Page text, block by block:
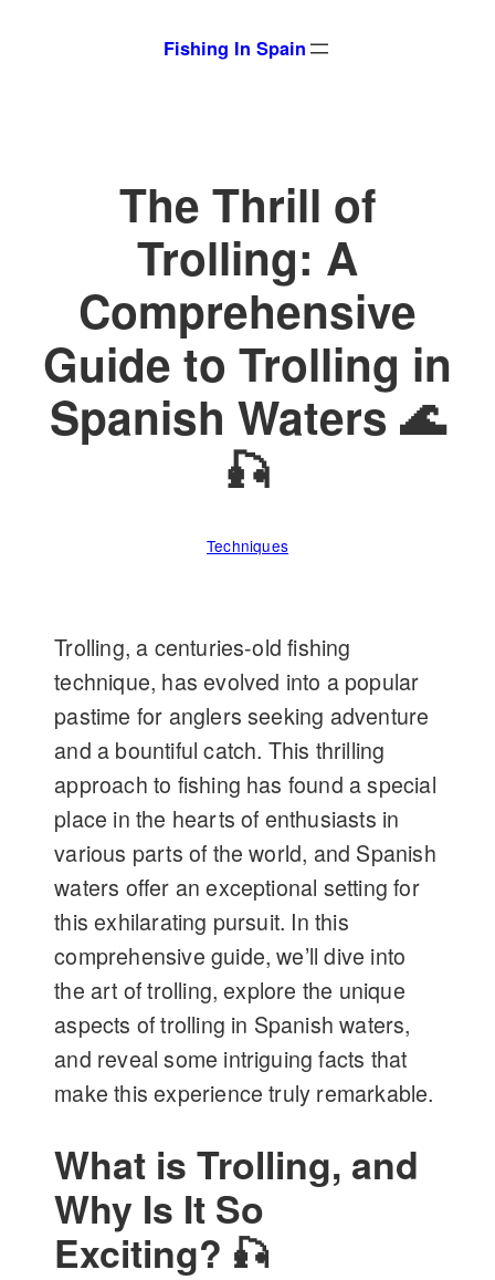
Fishing In Spain
The Thrill of
Trolling: A
Comprehensive
Guide to Trolling in
Spanish Waters 🌊
🎣
Techniques
Trolling, a centuries-old fishing
technique, has evolved into a popular
pastime for anglers seeking adventure
and a bountiful catch. This thrilling
approach to fishing has found a special
place in the hearts of enthusiasts in
various parts of the world, and Spanish
waters offer an exceptional setting for
this exhilarating pursuit. In this
comprehensive guide, we’ll dive into
the art of trolling, explore the unique
aspects of trolling in Spanish waters,
and reveal some intriguing facts that
make this experience truly remarkable.
What is Trolling, and
Why Is It So
Exciting? 🎣